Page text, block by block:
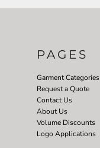
PAGES
Garment Categories
Request a Quote
Contact Us
About Us
Volume Discounts
Logo Applications